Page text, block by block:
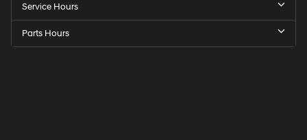
Service Hours
Parts Hours